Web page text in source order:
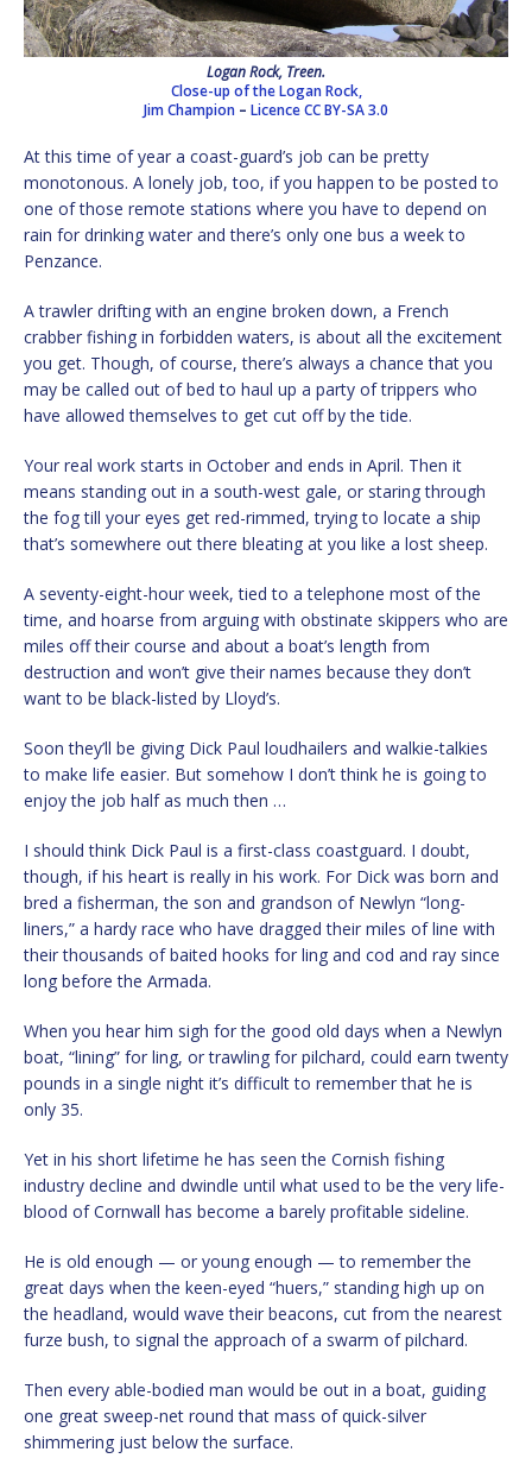
Logan Rock, Treen.
Close-up of the Logan Rock,
Jim Champion – LicenceCC BY-SA 3.0
At this time of year a coast-guard’s job can be pretty
monotonous. A lonely job, too, if you happen to be posted to
one of those remote stations where you have to depend on
rain for drinking water and there’s only one bus a week to
Penzance.
A trawler drifting with an engine broken down, a French
crabber fishing in forbidden waters, is about all the excitement
you get. Though, of course, there’s always a chance that you
may be called out of bed to haul up a party of trippers who
have allowed themselves to get cut off by the tide.
Your real work starts in October and ends in April. Then it
means standing out in a south-west gale, or staring through
the fog till your eyes get red-rimmed, trying to locate a ship
that’s somewhere out there bleating at you like a lost sheep.
A seventy-eight-hour week, tied to a telephone most of the
time, and hoarse from arguing with obstinate skippers who are
miles off their course and about a boat’s length from
destruction and won’t give their names because they don’t
want to be black-listed by Lloyd’s.
Soon they’ll be giving Dick Paul loudhailers and walkie-talkies
to make life easier. But somehow I don’t think he is going to
enjoy the job half as much then …
I should think Dick Paul is a first-class coastguard. I doubt,
though, if his heart is really in his work. For Dick was born and
bred a fisherman, the son and grandson of Newlyn “long-
liners,” a hardy race who have dragged their miles of line with
their thousands of baited hooks for ling and cod and ray since
long before the Armada.
When you hear him sigh for the good old days when a Newlyn
boat, “lining” for ling, or trawling for pilchard, could earn twenty
pounds in a single night it’s difficult to remember that he is
only 35.
Yet in his short lifetime he has seen the Cornish fishing
industry decline and dwindle until what used to be the very life-
blood of Cornwall has become a barely profitable sideline.
He is old enough — or young enough — to remember the
great days when the keen-eyed “huers,” standing high up on
the headland, would wave their beacons, cut from the nearest
furze bush, to signal the approach of a swarm of pilchard.
Then every able-bodied man would be out in a boat, guiding
one great sweep-net round that mass of quick-silver
shimmering just below the surface.